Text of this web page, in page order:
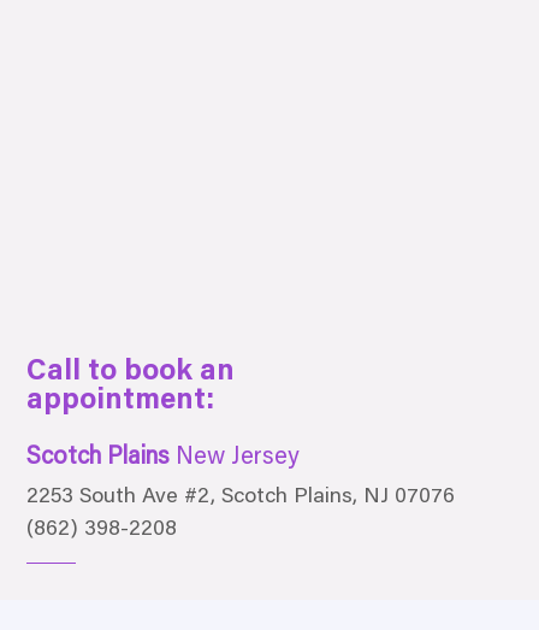
Call to book an
appointment:
Scotch Plains New Jersey
2253 South Ave #2, Scotch Plains, NJ 07076
(862) 398-2208